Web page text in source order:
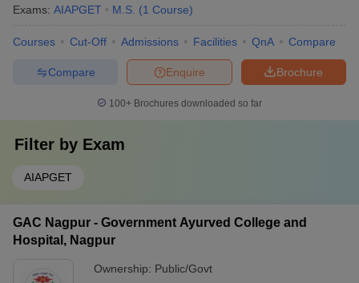
Exams: AIAPGET M.S. (1 Course)
Courses Cut-Off Admissions Facilities QnA Compare
Brochure
Enquire
Compare
100+ Brochures downloaded so far
Filter by Exam
AIAPGET
GAC Nagpur - Government Ayurved College and
Hospital, Nagpur
Ownership: Public/Govt